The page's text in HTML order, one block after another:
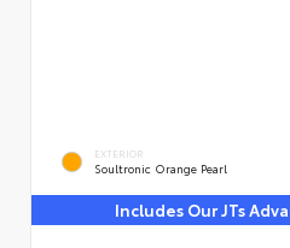
EXTERIOR
Soultronic Orange Pearl
Includes Our JTs